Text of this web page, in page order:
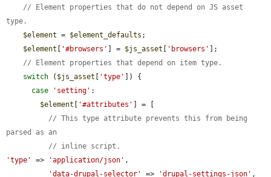
// Element properties that do not depend on JS asset
type.
$element = $element_defaults ;
$element [ '#browsers' ] = $js_asset [ 'browsers' ];
// Element properties that depend on item type.
switch ( $js_asset [ 'type' ]) {
case
'setting' :
$element [ '#attributes' ] = [
// This type attribute prevents this from being
parsed as an
// inline script.
'type'
=> 'application/json' ,
'data-drupal-selector'
=> 'drupal-settings-json' ,